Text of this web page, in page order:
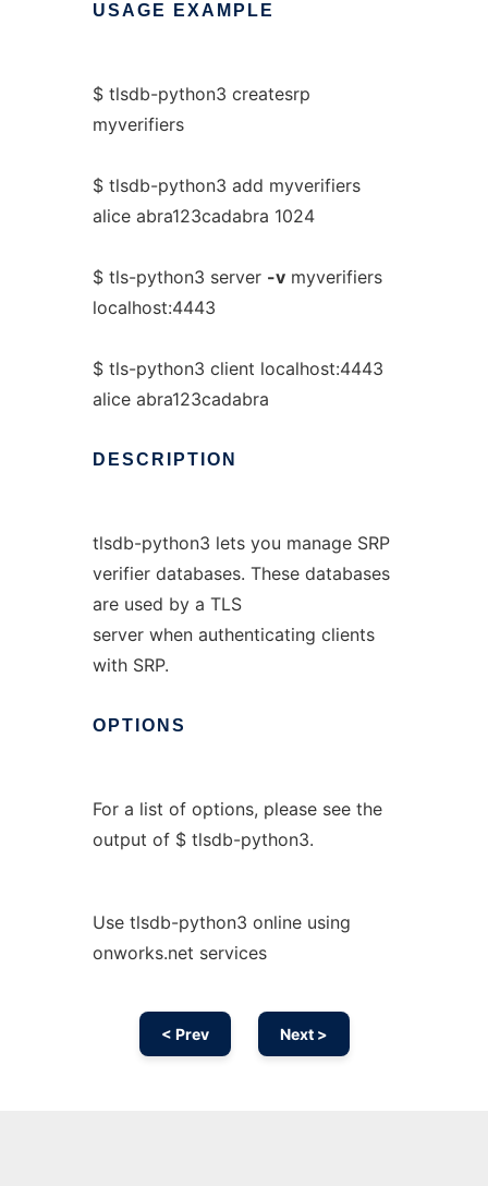
USAGE EXAMPLE
$ tlsdb-python3 createsrp
myverifiers
$ tlsdb-python3 add myverifiers
alice abra123cadabra 1024
$ tls-python3 server -vmyverifiers
localhost:4443
$ tls-python3 client localhost:4443
alice abra123cadabra
DESCRIPTION
tlsdb-python3 lets you manage SRP
verifier databases. These databases
are used by a TLS
server when authenticating clients
with SRP.
OPTIONS
For a list of options, please see the
output of $ tlsdb-python3.
Use tlsdb-python3 online using
onworks.net services
< Prev Next >